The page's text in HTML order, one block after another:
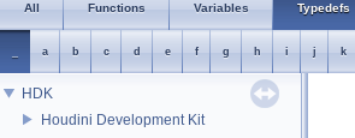
All Functions Variables Typedefs
a b c d e f g h i j k
HDK
Houdini Development Kit